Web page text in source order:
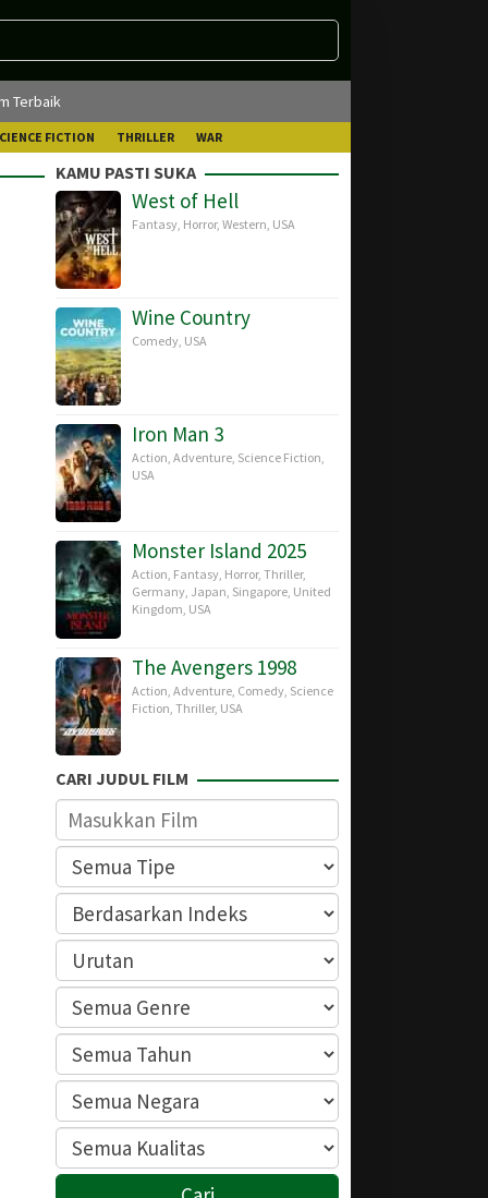
Terbaik
FICTION THRILLER WAR
KAMU PASTI SUKA
West of Hell
Fantasy, Horror, Western, USA
Wine Country
Comedy, USA
Iron Man 3
Action, Adventure, Science Fiction,
USA
Monster Island 2025
Action, Fantasy, Horror, Thriller,
Germany, Japan, Singapore, United
Kingdom, USA
The Avengers 1998
Action, Adventure, Comedy, Science
Fiction, Thriller, USA
CARI JUDUL FILM